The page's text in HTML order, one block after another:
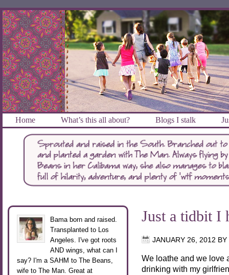
Home What’s this all about? Blogs I stalk
Just a tidbit I
JANUARY 26, 2012 BY
We loathe and we love
drinking with my
Bama born and raised.
Transplanted to Los
Angeles. I've got roots
AND wings, what can I
say? I'm a SAHM to The Beans,
wife to The Man. Great at